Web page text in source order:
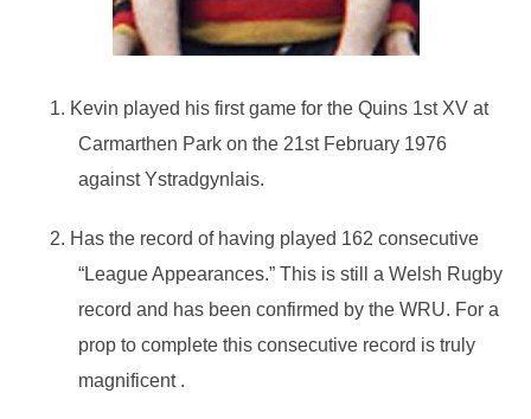
1. Kevin played his first game for the Quins 1st XV at
Carmarthen Park on the 21st February 1976
against Ystradgynlais.
2. Has the record of having played 162 consecutive
“League Appearances.” This is still a Welsh Rugby
record and has been confirmed by the WRU. For a
prop to complete this consecutive record is truly
magnificent .